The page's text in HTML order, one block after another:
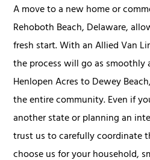
A move to a new home or
Rehoboth Beach, Delaware,
fresh start. With an Allied Van
the process will go as smoothly
Henlopen Acres to Dewey
the entire community. Even if
another state or planning an
trust us to carefully coordinate
choose us for your household,